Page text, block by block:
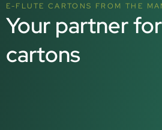
E-FLUTE CARTONS FROM THE
Your partner
cartons